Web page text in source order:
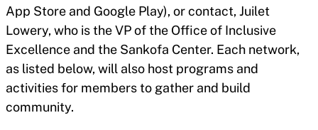
App Store and Google Play), or contact, Juilet
Lowery, who is the VP of the Office of Inclusive
Excellence and the Sankofa Center. Each network,
as listed below, will also host programs and
activities for members to gather and build
community.